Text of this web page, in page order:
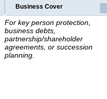
Business Cover
For key person protection,
business debts,
partnership/shareholder
agreements, or succession
planning.